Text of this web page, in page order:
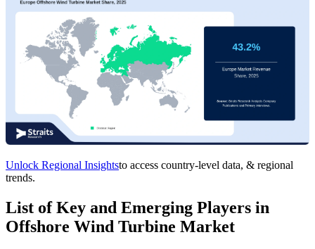
Unlock Regional Insightsto access country-level data, & regional
trends.
List of Key and Emerging Players in
Offshore Wind Turbine Market